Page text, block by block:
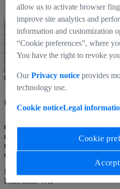
Back to products
000000-0707-635
CinCraft Link
Cincraft Link is a small, lightweight,
rigged on the main camera in place
receives raw data from CinCraft
connection to CinCraft Origin which
N/A
Price excl. VAT
allow us to activate browser
improve site analytics and
information and customization
“Cookie preferences”, where
You have the right to revoke
OurPrivacy notice provides
technology use.
Cookie noticeLegal
Cookie